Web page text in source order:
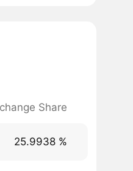
Share
25.9938 %